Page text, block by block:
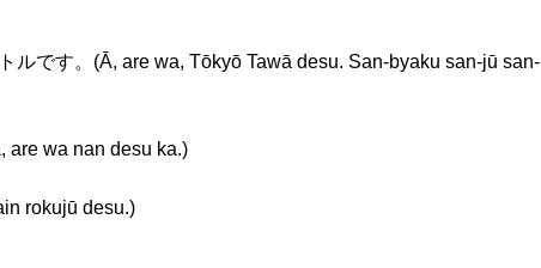
です。(Ā, are wa, Tōkyō Tawā desu. San-byaku san-jū san-
are wa nan desu ka.)
rokujū desu.)